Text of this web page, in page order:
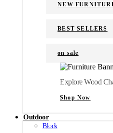
NEW
BEST SELLERS
on sale
Explore Wood
Shop Now
Outdoor
Block